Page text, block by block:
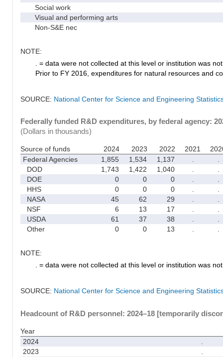
Social work
Visual and performing arts
Non-S&E nec
NOTE:
. = data were not collected at this level or institution was
Prior to FY 2016, expenditures for natural resources and
SOURCE: National Center for Science and Engineering
Federally funded R&D expenditures, by federal agency:
(Dollars in thousands)
Source of funds 2024 2023 2022 2021
Federal Agencies
1,855 1,534 1,137 .
.
DOD
1,743 1,422 1,040 .
.
DOE
0 0 0 .
.
HHS
0 0 0 .
.
NASA
45 62 29 .
.
NSF
6 13 17 .
.
USDA
61 37 38 .
.
Other
0 0 13 . .
NOTE:
. = data were not collected at this level or institution was
SOURCE: National Center for Science and Engineering
Headcount of R&D personnel: 2024–18 [temporarily
Year
2024
2023